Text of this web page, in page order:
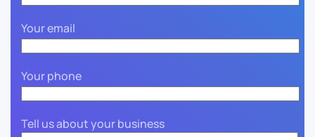
Your email
Your phone
Tell us about your business